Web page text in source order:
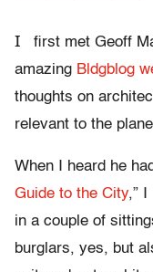
I
first met Geoff
amazing Bldgblog
thoughts on
relevant to the
When I heard he
Guide to the City,” I
in a couple of
burglars, yes, but